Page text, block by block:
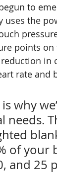
to
uses the
points on
in
rate and
why
of your
and 25